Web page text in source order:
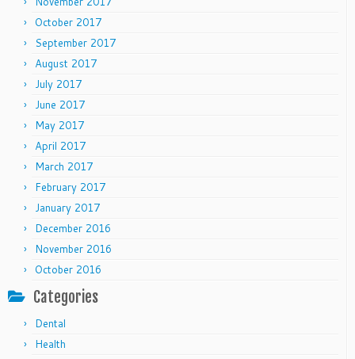
October 2017
September 2017
August 2017
July 2017
June 2017
May 2017
April 2017
March 2017
February 2017
January 2017
December 2016
November 2016
October 2016
Categories
Dental
Health